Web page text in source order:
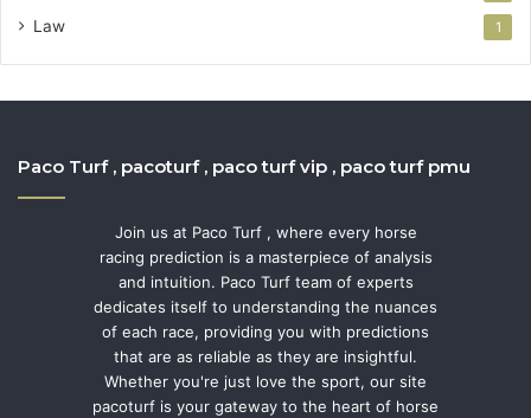
Law 1
Paco Turf , pacoturf , paco turf vip , paco turf pmu
Join us at Paco Turf , where every horse
racing prediction is a masterpiece of analysis
and intuition. Paco Turf team of experts
dedicates itself to understanding the nuances
of each race, providing you with predictions
that are as reliable as they are insightful.
Whether you're just love the sport, our site
pacoturf is your gateway to the heart of horse